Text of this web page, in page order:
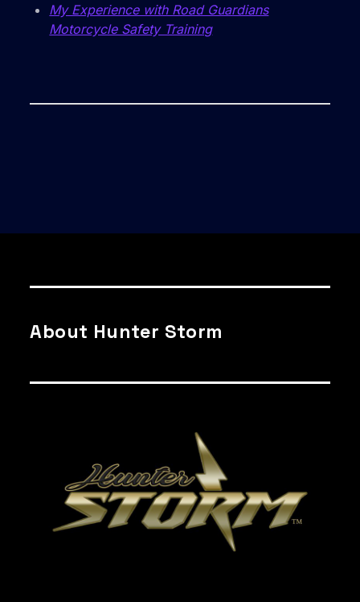
My Experience with Road Guardians
Motorcycle Safety Training
About Hunter Storm